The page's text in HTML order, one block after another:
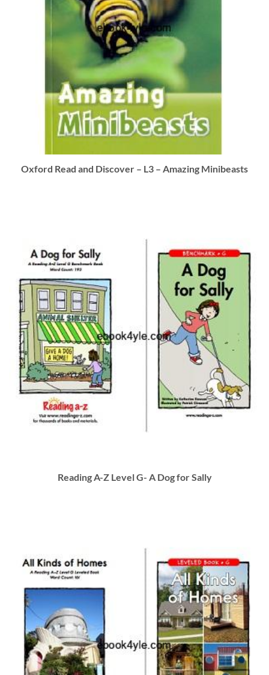
Oxford Read and Discover – L3 – Amazing Minibeasts
Reading A-Z Level G- A Dog for Sally